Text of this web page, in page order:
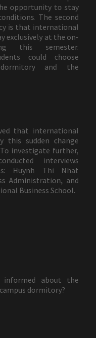
opportunity to stay
The second
is that international
exclusively at the on-
this semester.
could choose
and the
that international
this sudden change
investigate further,
interviews
Huynh Thi Nhat
Administration, and
Business School.
informed about the
dormitory?